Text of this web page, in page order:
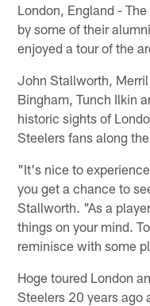
London, England -
by some of their
enjoyed a tour of the
John Stallworth,
Bingham, Tunch Ilkin
historic sights of
Steelers fans along
"It's nice to
you get a chance to
Stallworth. "As a
things on your mind.
reminisce with some
Hoge toured London
Steelers 20 years ago